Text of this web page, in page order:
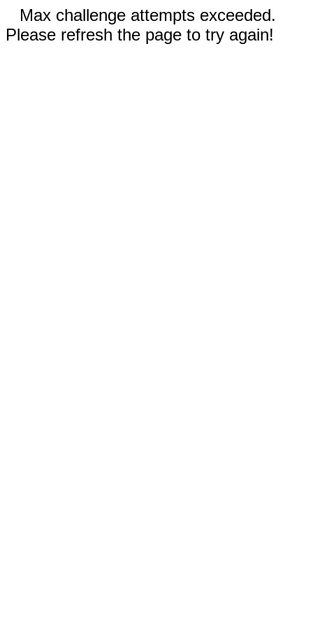
Max challenge attempts exceeded.
Please refresh the page to try again!